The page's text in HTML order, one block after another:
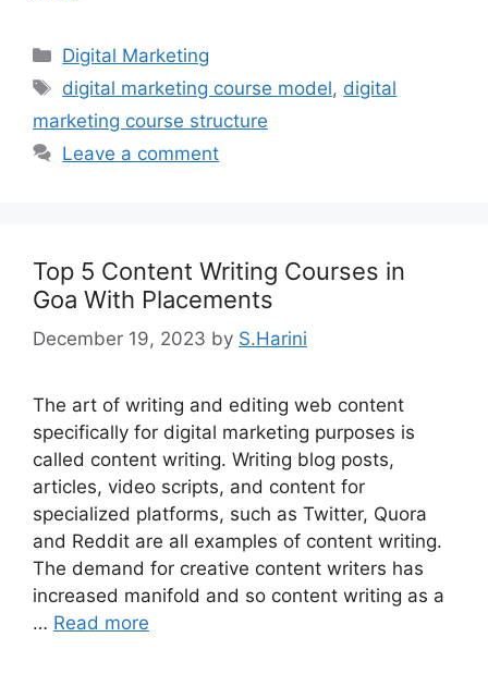
Categories
Digital Marketing
Tags
digital marketing course model, digital
marketing course structure
Leave a comment
Top 5 Content Writing Courses in
Goa With Placements
December 19, 2023 by S.Harini
The art of writing and editing web content
specifically for digital marketing purposes is
called content writing. Writing blog posts,
articles, video scripts, and content for
specialized platforms, such as Twitter, Quora
and Reddit are all examples of content writing.
The demand for creative content writers has
increased manifold and so content writing as a
… Read more